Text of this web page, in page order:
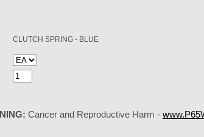
CLUTCH SPRING - BLUE
Cancer and Reproductive Harm -